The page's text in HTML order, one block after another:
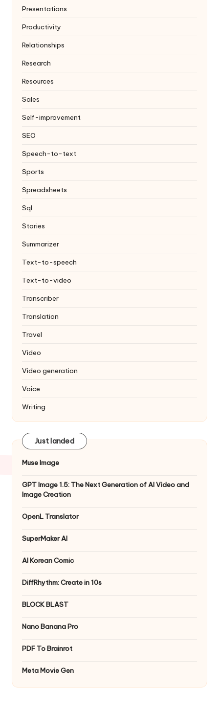
Presentations
Productivity
Relationships
Research
Resources
Sales
Self-improvement
SEO
Speech-to-text
Sports
Spreadsheets
Sql
Stories
Summarizer
Text-to-speech
Text-to-video
Transcriber
Translation
Travel
Video
Video generation
Voice
Writing
Just landed
Muse Image
GPT Image 1.5: The Next Generation of AI Video and
Image Creation
OpenL Translator
SuperMaker AI
AI Korean Comic
DiffRhythm: Create in 10s
BLOCK BLAST
Nano Banana Pro
PDF To Brainrot
Meta Movie Gen